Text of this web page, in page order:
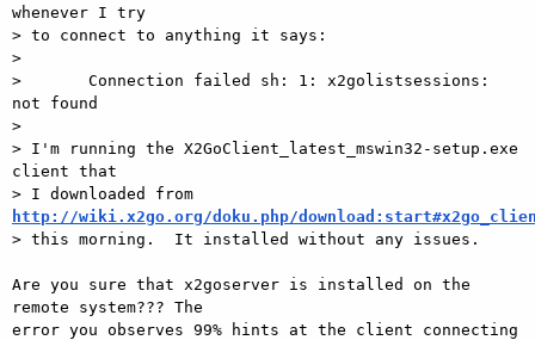
whenever I try
> to connect to anything it says:
>
>       Connection failed sh: 1: x2golistsessions:
not found
>
> I'm running the X2GoClient_latest_mswin32-setup.exe
client that
http://wiki.x2go.org/doku.php/
> this morning.  It installed without any issues.
Are you sure that x2goserver is installed on the
remote system??? The
error you observes 99% hints at the client connecting